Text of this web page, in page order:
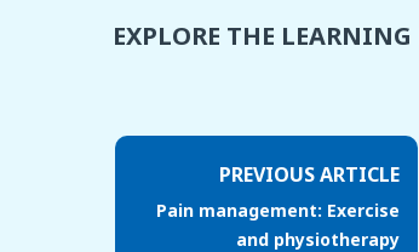
EXPLORE THE
PREVIOUS ARTICLE
Pain management: Exercise
and physiotherapy